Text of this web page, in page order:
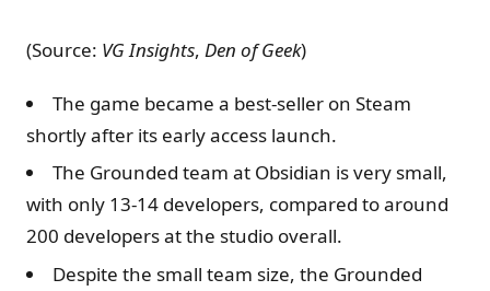
(Source: VG Insights, Den of Geek)
The game became a best-seller on Steam
shortly after its early access launch.
The Grounded team at Obsidian is very small,
with only 13-14 developers, compared to around
200 developers at the studio overall.
Despite the small team size, the Grounded